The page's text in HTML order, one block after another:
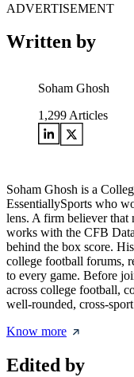
ADVERTISEMENT
Written by
Soham Ghosh
1,299 Articles
Soham Ghosh is a
EssentiallySports who
lens. A firm believer that
works with the CFB
behind the box score.
college football forums,
to every game. Before
across college football,
well-rounded, cross-
Know more
Edited by